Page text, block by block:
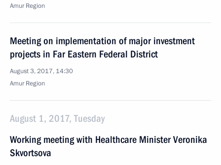
Amur Region
Meeting on implementation of major investment
projects in Far Eastern Federal District
August 3, 2017, 14:30
Amur Region
August 1, 2017, Tuesday
Working meeting with Healthcare Minister Veronika
Skvortsova